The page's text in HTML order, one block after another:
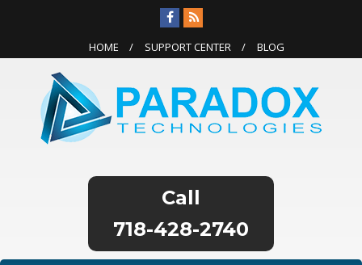
HOME SUPPORT CENTER BLOG
718-428-2740